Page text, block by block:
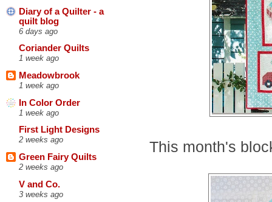
Diary of a Quilter - a
quilt blog
6 days ago
Coriander Quilts
1 week ago
Meadowbrook
1 week ago
In Color Order
1 week ago
First Light Designs
2 weeks ago
Green Fairy Quilts
2 weeks ago
V and Co.
3 weeks ago
This month's